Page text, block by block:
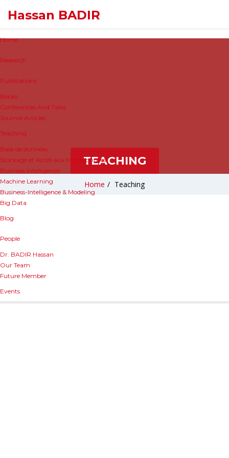
Hassan BADIR
Home
Research
Publications
Books
Conferences And Talks
Journal Articles
Teaching
Base de données
Stockage et Accès aux Mégadonnées
Business Intelligence
Machine Learning
Business-Intelligence & Modeling
Big Data
Blog
People
Dr. BADIR Hassan
Our Team
Future Member
Events
TEACHING
Home / Teaching